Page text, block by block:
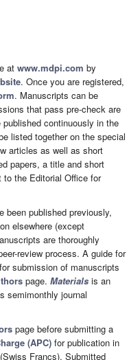
at www.mdpi.com by
. Once you are registered,
. Manuscripts can be
that pass pre-check are
continuously in the
listed together on the special
articles as well as short
papers, a title and short
to the Editorial Office for
been published previously,
elsewhere (except
are thoroughly
review process. A guide for
submission of manuscripts
page. Materials is an
semimonthly journal
page before submitting a
(APC) for publication in
Francs). Submitted